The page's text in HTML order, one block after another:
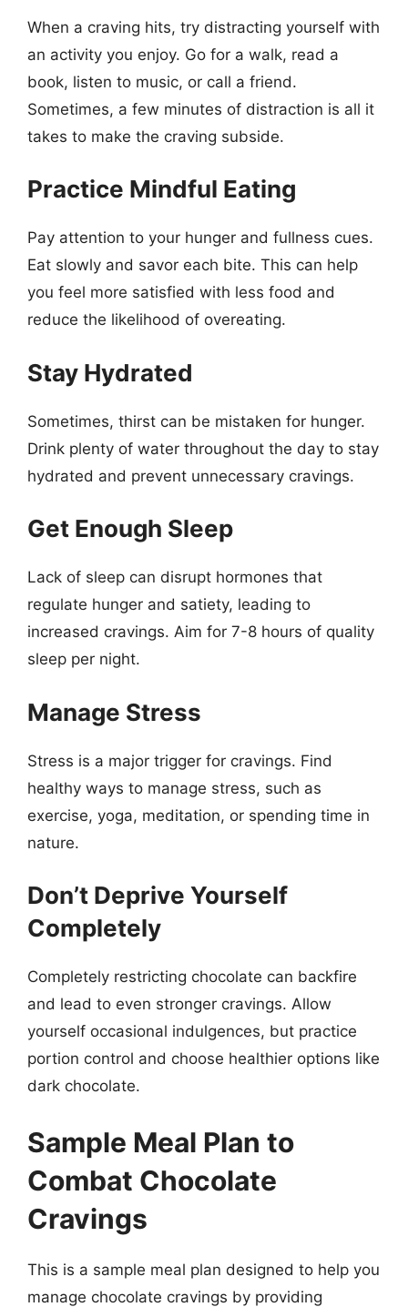
When a craving hits, try distracting yourself with
an activity you enjoy. Go for a walk, read a
book, listen to music, or call a friend.
Sometimes, a few minutes of distraction is all it
takes to make the craving subside.
Practice Mindful Eating
Pay attention to your hunger and fullness cues.
Eat slowly and savor each bite. This can help
you feel more satisfied with less food and
reduce the likelihood of overeating.
Stay Hydrated
Sometimes, thirst can be mistaken for hunger.
Drink plenty of water throughout the day to stay
hydrated and prevent unnecessary cravings.
Get Enough Sleep
Lack of sleep can disrupt hormones that
regulate hunger and satiety, leading to
increased cravings. Aim for 7-8 hours of quality
sleep per night.
Manage Stress
Stress is a major trigger for cravings. Find
healthy ways to manage stress, such as
exercise, yoga, meditation, or spending time in
nature.
Don’t Deprive Yourself
Completely
Completely restricting chocolate can backfire
and lead to even stronger cravings. Allow
yourself occasional indulgences, but practice
portion control and choose healthier options like
dark chocolate.
Sample Meal Plan to
Combat Chocolate
Cravings
This is a sample meal plan designed to help you
manage chocolate cravings by providing